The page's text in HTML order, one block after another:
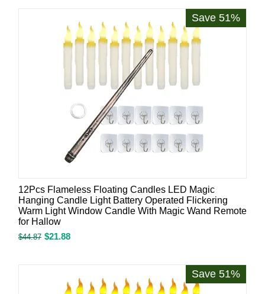
Save 51%
12Pcs Flameless Floating Candles LED Magic
Hanging Candle Light Battery Operated Flickering
Warm Light Window Candle With Magic Wand Remote
for Hallow
$44.87 $21.88
Save 51%